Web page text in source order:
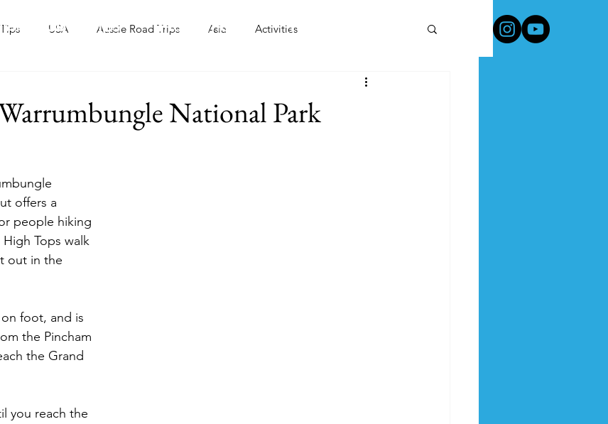
Road Trips International Travel Products & Tips
USA Aussie Road Trips Asia Activities
National Park
offers a
people hiking
Tops walk
out in the
foot, and is
the Pincham
the Grand
you reach the